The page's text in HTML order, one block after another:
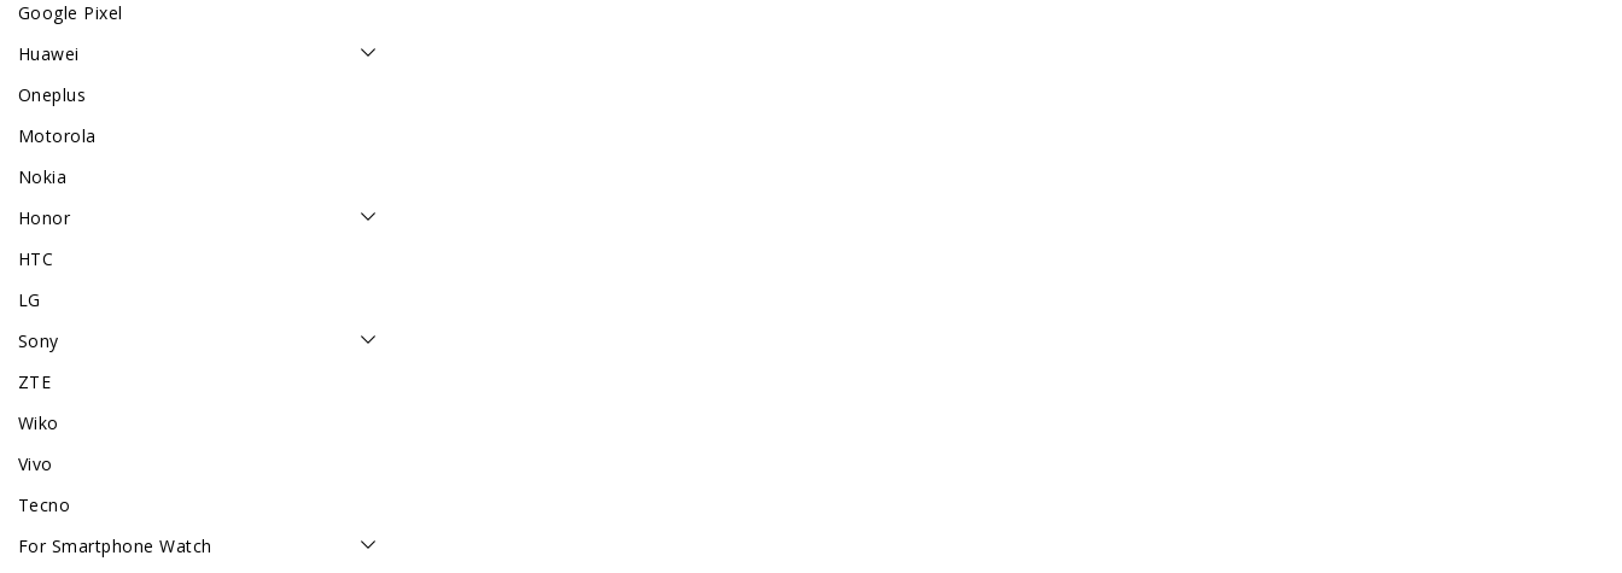
Google Pixel
Huawei
Oneplus
Motorola
Nokia
Honor
HTC
LG
Sony
ZTE
Wiko
Vivo
Tecno
For Smartphone Watch